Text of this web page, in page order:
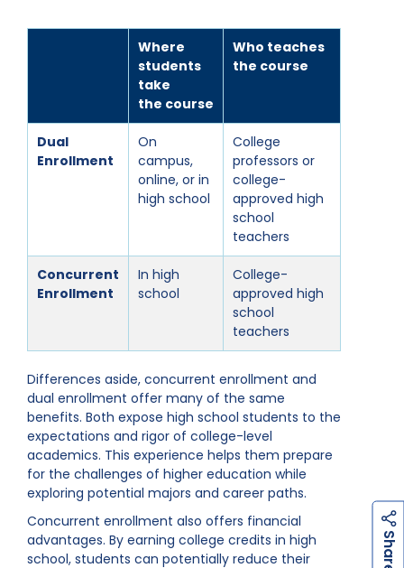
S
h
a
r
e
Where
students
take
the course
Who teaches
the course
Dual
Enrollment
On
campus,
online, or in
high school
College
professors or
college-
approved high
school
teachers
Concurrent
Enrollment
In high
school
College-
approved high
school
teachers
Differences aside, concurrent enrollment and
dual enrollment offer many of the same
benefits. Both expose high school students to the
expectations and rigor of college-level
academics. This experience helps them prepare
for the challenges of higher education while
exploring potential majors and career paths.
Concurrent enrollment also offers financial
advantages. By earning college credits in high
school, students can potentially reduce their